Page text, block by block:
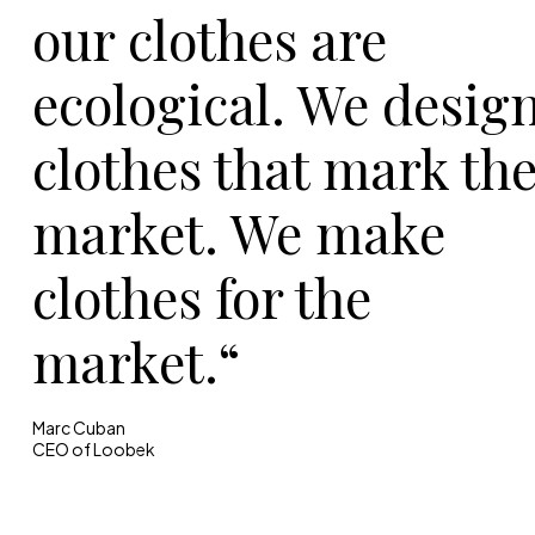
our clothes are
ecological. We
clothes that mark
market. We make
clothes for the
market.“
Marc Cuban
CEO of Loobek